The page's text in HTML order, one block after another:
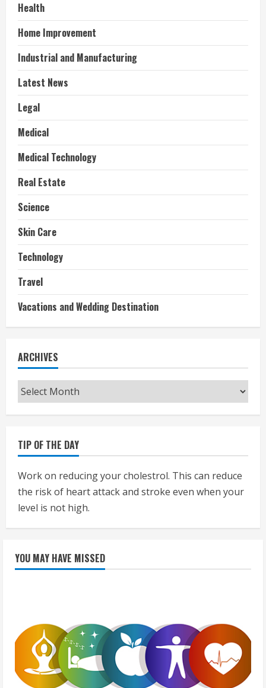
Health
Home Improvement
Industrial and Manufacturing
Latest News
Legal
Medical
Medical Technology
Real Estate
Science
Skin Care
Technology
Travel
Vacations and Wedding Destination
ARCHIVES
Archives
TIP OF THE DAY
Work on reducing your cholestrol. This can reduce
the risk of heart attack and stroke even when your
level is not high.
YOU MAY HAVE MISSED